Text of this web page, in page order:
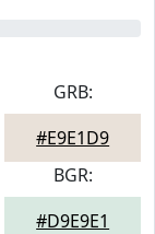
GRB:
#E9E1D9
BGR:
#D9E9E1